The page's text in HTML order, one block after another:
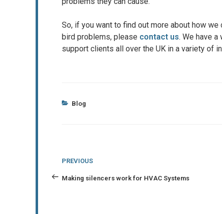
So, if you want to find out more about how
bird problems, please contact us. We have
support clients all over the UK in a variety of
Categories
Blog
Post
navigation
Previous
Post
PREVIOUS
Making silencers work for HVAC Systems